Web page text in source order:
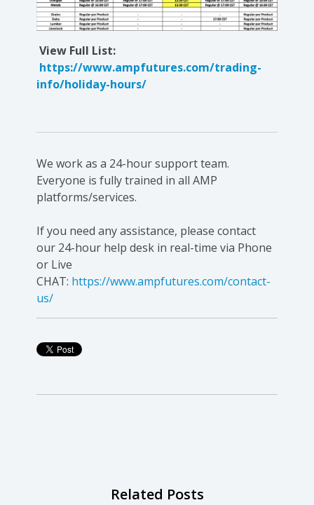
View Full List:
https://www.ampfutures.com/trading-
info/holiday-hours/
We work as a 24-hour support team.
Everyone is fully trained in all AMP
platforms/services.
If you need any assistance, please contact
our 24-hour help desk in real-time via Phone
or Live
CHAT: https://www.ampfutures.com/contact-
us/
Related Posts